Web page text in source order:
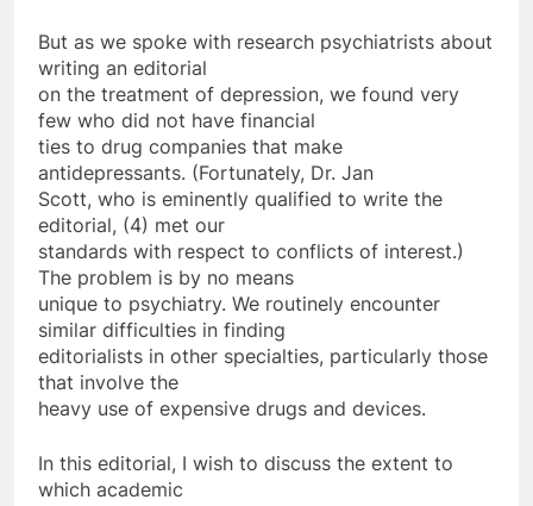
But as we spoke with research psychiatrists about
writing an editorial
on the treatment of depression, we found very
few who did not have financial
ties to drug companies that make
antidepressants. (Fortunately, Dr. Jan
Scott, who is eminently qualified to write the
editorial, (4) met our
standards with respect to conflicts of interest.)
The problem is by no means
unique to psychiatry. We routinely encounter
similar difficulties in finding
editorialists in other specialties, particularly those
that involve the
heavy use of expensive drugs and devices.
In this editorial, I wish to discuss the extent to
which academic